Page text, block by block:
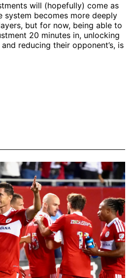
will (hopefully) come as
system becomes more deeply
but for now, being able to
20 minutes in, unlocking
reducing their opponent’s, is